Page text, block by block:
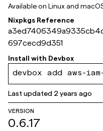
Available on Linux and
Nixpkgs Reference
697cecd9d351
Install with Devbox
devbox add aws-
Last updated 2 years ago
VERSION
0.6.17